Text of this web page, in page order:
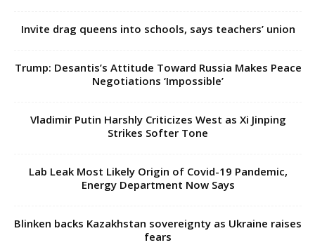
Invite drag queens into schools, says teachers’ union
Trump: Desantis’s Attitude Toward Russia Makes Peace
Negotiations ‘Impossible’
Vladimir Putin Harshly Criticizes West as Xi Jinping
Strikes Softer Tone
Lab Leak Most Likely Origin of Covid-19 Pandemic,
Energy Department Now Says
Blinken backs Kazakhstan sovereignty as Ukraine raises
fears